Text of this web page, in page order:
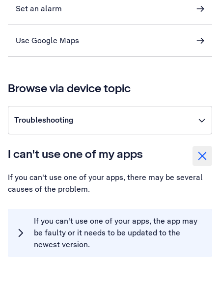
Set an alarm
Use Google Maps
Browse via device topic
Troubleshooting
I can't use one of my apps
If you can't use one of your apps, there may be several
causes of the problem.
If you can't use one of your apps, the app may
be faulty or it needs to be updated to the
newest version.